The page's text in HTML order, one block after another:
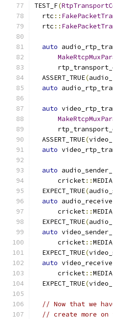
TEST_F(
  rtc
::
  rtc
::
auto
  ASSERT_TRUE
(
auto
auto
  ASSERT_TRUE
(
auto
auto
      cricket
::
  EXPECT_TRUE
(
auto
      cricket
::
  EXPECT_TRUE
(
auto
      cricket
::
  EXPECT_TRUE
(
auto
      cricket
::
  EXPECT_TRUE
(
// Now that we
// create more